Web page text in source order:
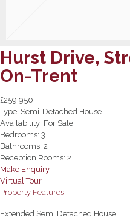
Hurst Drive,
On-Trent
£259,950
Type: Semi-Detached House
Availability: For Sale
Bedrooms: 3
Bathrooms: 2
Reception Rooms: 2
Make Enquiry
Virtual Tour
Property Features
Extended Semi Detached House